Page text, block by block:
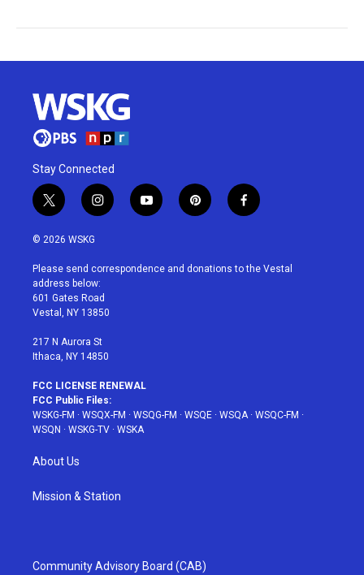
Stay Connected
t
w
i
t
e
r
i
n
a
g
r
a
y
o
u
p
i
e
f
a
b
© 2026 WSKG
Please send correspondence and donations to the Vestal
address below:
601 Gates Road
Vestal, NY 13850
217 N Aurora St
Ithaca, NY 14850
FCC LICENSE RENEWAL
FCC Public Files:
WSKG-FM · WSQX-FM · WSQG-FM · WSQE · WSQA· WSQC-FM ·
WSQN · WSKG-TV · WSKA
About Us
Mission & Station
Community Advisory Board (CAB)